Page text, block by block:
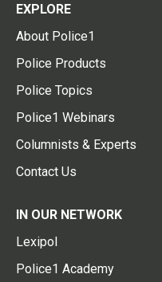
EXPLORE
About Police1
Police Products
Police Topics
Police1 Webinars
Columnists & Experts
Contact Us
IN OUR NETWORK
Lexipol
Police1 Academy